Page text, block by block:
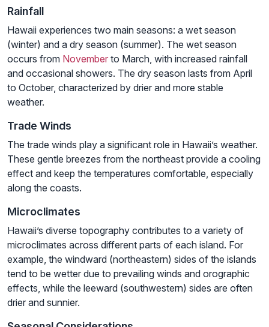
Rainfall
Hawaii experiences two main seasons: a wet season
(winter) and a dry season (summer). The wet season
occurs from November to March, with increased rainfall
and occasional showers. The dry season lasts from April
to October, characterized by drier and more stable
weather.
Trade Winds
The trade winds play a significant role in Hawaii’s weather.
These gentle breezes from the northeast provide a cooling
effect and keep the temperatures comfortable, especially
along the coasts.
Microclimates
Hawaii’s diverse topography contributes to a variety of
microclimates across different parts of each island. For
example, the windward (northeastern) sides of the islands
tend to be wetter due to prevailing winds and orographic
effects, while the leeward (southwestern) sides are often
drier and sunnier.